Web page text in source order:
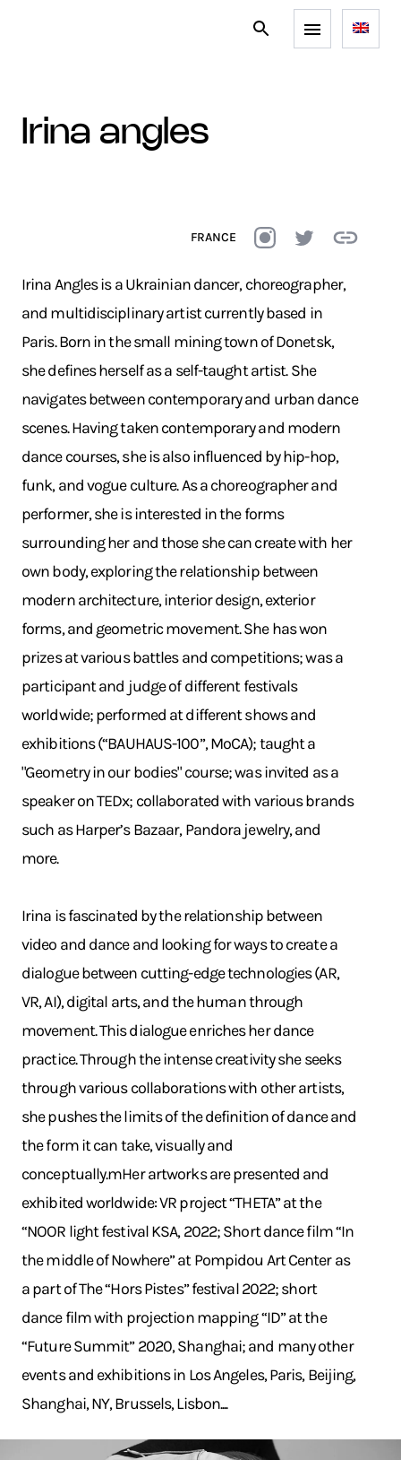
irina angles
FRANCE
Irina Angles is a Ukrainian dancer, choreographer,
and multidisciplinary artist currently based in
Paris. Born in the small mining town of Donetsk,
she defines herself as a self-taught artist. She
navigates between contemporary and urban dance
scenes. Having taken contemporary and modern
dance courses, she is also influenced by hip-hop,
funk, and vogue culture. As a choreographer and
performer, she is interested in the forms
surrounding her and those she can create with her
own body, exploring the relationship between
modern architecture, interior design, exterior
forms, and geometric movement. She has won
prizes at various battles and competitions; was a
participant and judge of different festivals
worldwide; performed at different shows and
exhibitions (“BAUHAUS-100”, MoCA); taught a
"Geometry in our bodies" course; was invited as a
speaker on TEDx; collaborated with various brands
such as Harper’s Bazaar, Pandora jewelry, and
more.
Irina is fascinated by the relationship between
video and dance and looking for ways to create a
dialogue between cutting-edge technologies (AR,
VR, AI), digital arts, and the human through
movement. This dialogue enriches her dance
practice. Through the intense creativity she seeks
through various collaborations with other artists,
she pushes the limits of the definition of dance and
the form it can take, visually and
conceptually.mHer artworks are presented and
exhibited worldwide: VR project “THETA” at the
“NOOR light festival KSA, 2022; Short dance film “In
the middle of Nowhere” at Pompidou Art Center as
a part of The “Hors Pistes” festival 2022; short
dance film with projection mapping “ID” at the
“Future Summit” 2020, Shanghai; and many other
events and exhibitions in Los Angeles, Paris, Beijing,
Shanghai, NY, Brussels, Lisbon....